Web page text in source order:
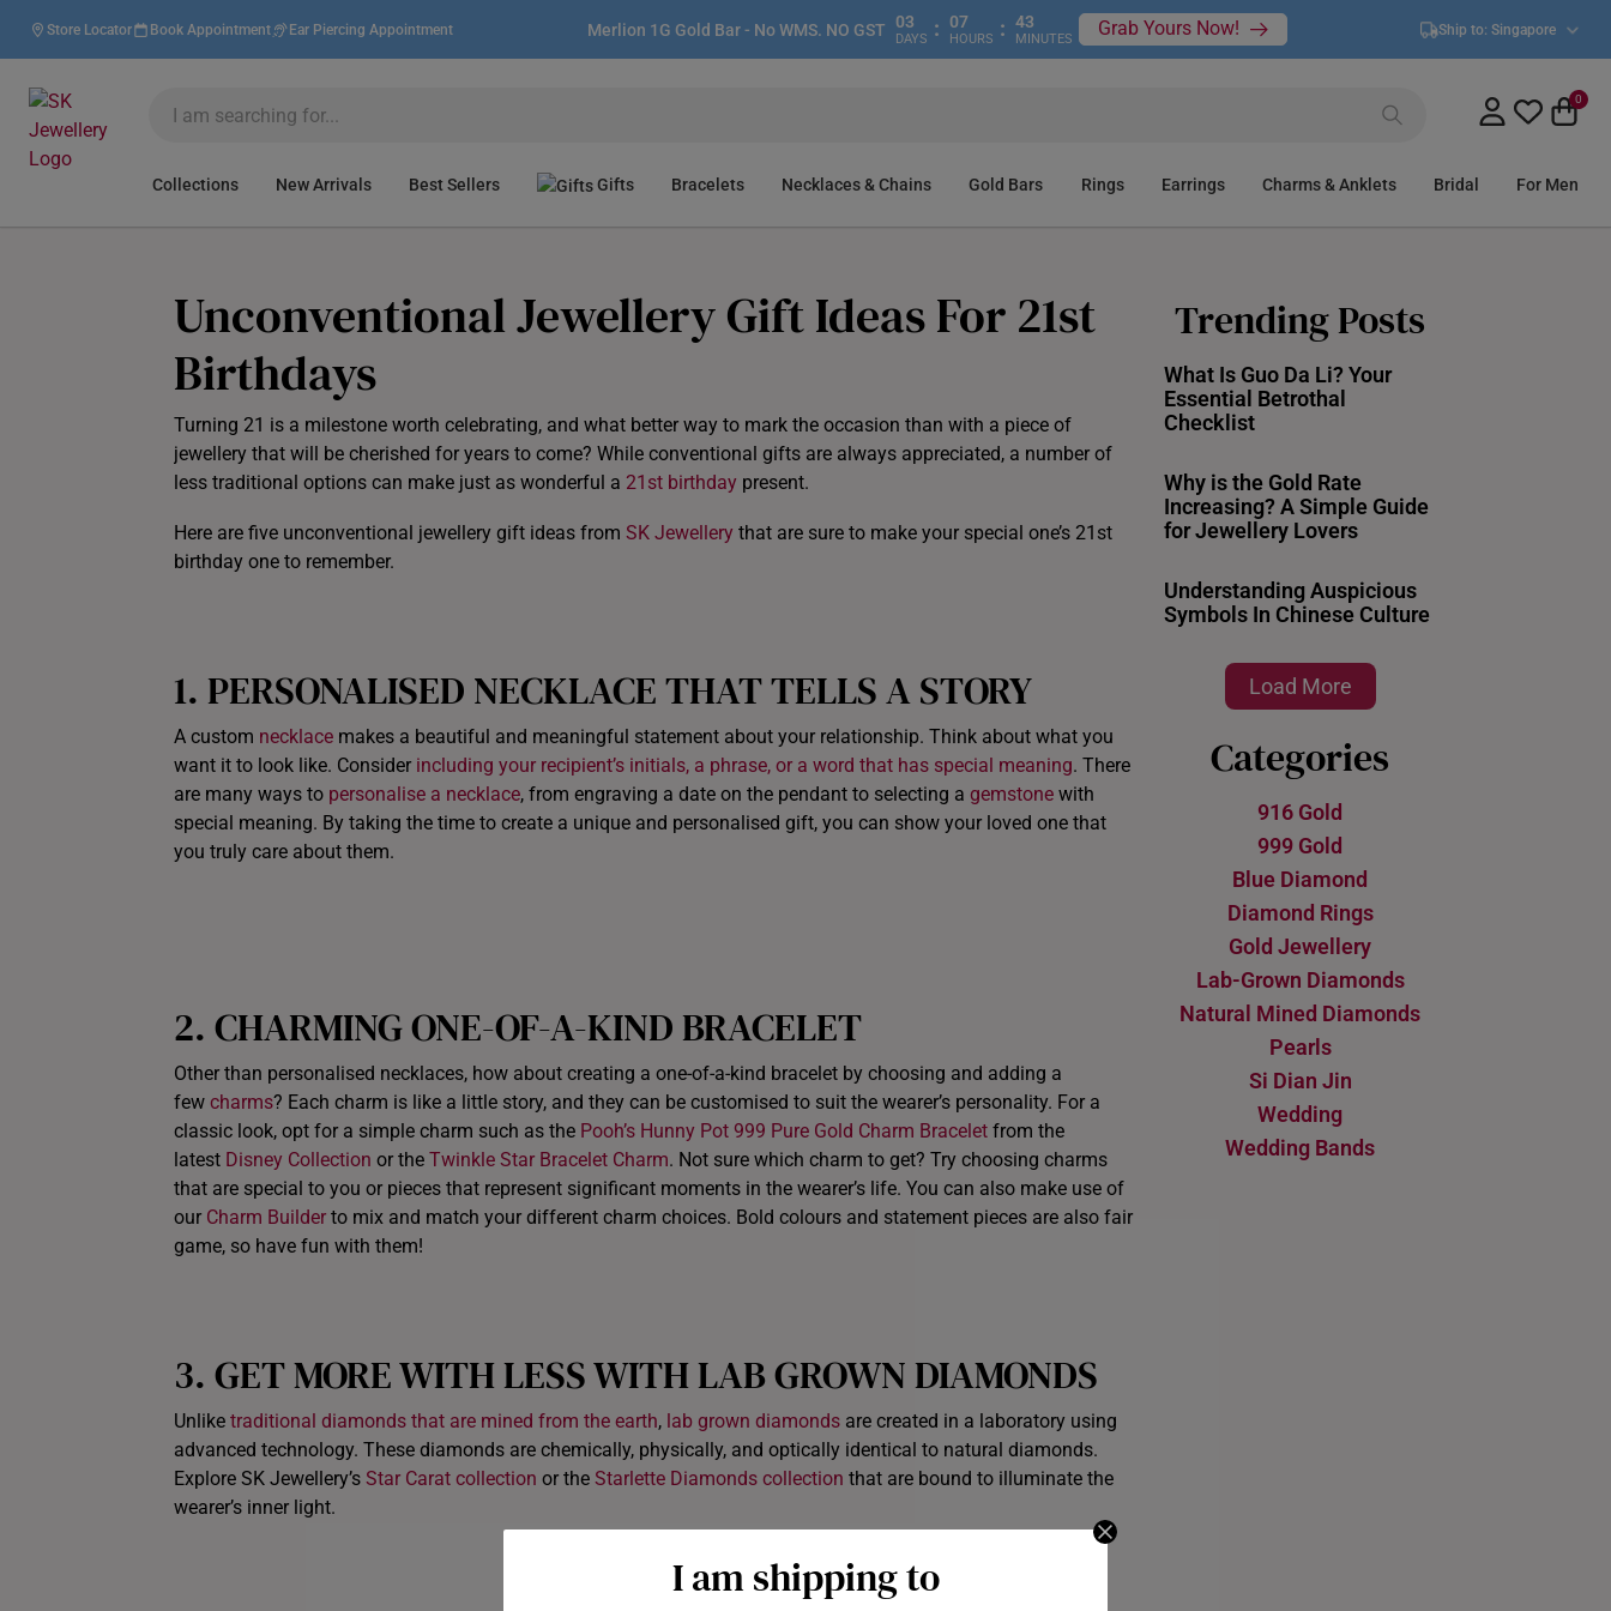
Store Locator Book Appointment Ear Piercing Appointment Merlion 1G Gold Bar - No WMS. NO GST 03
DAYS : 07
HOURS : 43
MINUTES Grab Yours Now! Ship to: Singapore
0
Collections New Arrivals Best Sellers Gifts Bracelets Necklaces & Chains Gold Bars Rings Earrings Charms & Anklets Bridal For Men
I am shipping to
Unconventional Jewellery Gift Ideas For 21st
Birthdays
Turning 21 is a milestone worth celebrating, and what better way to mark the occasion than with a piece of
jewellery that will be cherished for years to come? While conventional gifts are always appreciated, a number of
less traditional options can make just as wonderful a 21st birthday present.
Here are five unconventional jewellery gift ideas from SK Jewellery that are sure to make your special one’s 21st
birthday one to remember.
1. PERSONALISED NECKLACETHAT TELLS A STORY
A custom necklace makes a beautiful and meaningful statement about your relationship. Think about what you
want it to look like. Consider including your recipient’s initials, a phrase, or a word that has special meaning. There
are many ways to personalise a necklace, from engraving a date on the pendant to selecting a gemstone with
special meaning. By taking the time to create a unique and personalised gift, you can show your loved one that
you truly care about them.
2. CHARMING ONE-OF-A-KIND BRACELET
Other than personalised necklaces, how about creating a one-of-a-kind bracelet by choosing and adding a
few charms? Each charm is like a little story, and they can be customised to suit the wearer’s personality. For a
classic look, opt for a simple charm such as the Pooh’s Hunny Pot 999 Pure Gold Charm Bracelet from the
latest Disney Collection or the Twinkle Star Bracelet Charm. Not sure which charm to get? Try choosing charms
that are special to you or pieces that represent significant moments in the wearer’s life. You can also make use of
our Charm Builder to mix and match your different charm choices. Bold colours and statement pieces are also fair
game, so have fun with them!
3. GET MORE WITH LESS WITHLAB GROWN DIAMONDS
Unlike traditional diamonds that are mined from the earth, lab grown diamonds are created in a laboratory using
advanced technology. These diamonds are chemically, physically, and optically identical to natural diamonds.
Explore SK Jewellery’s Star Carat collection or the Starlette Diamonds collection that are bound to illuminate the
wearer’s inner light.
Trending Posts
What Is Guo Da Li? Your
Essential Betrothal
Checklist
Why is the Gold Rate
Increasing? A Simple Guide
for Jewellery Lovers
Understanding Auspicious
Symbols In Chinese Culture
Load More
Categories
916 Gold
999 Gold
Blue Diamond
Diamond Rings
Gold Jewellery
Lab-Grown Diamonds
Natural Mined Diamonds
Pearls
Si Dian Jin
Wedding
Wedding Bands